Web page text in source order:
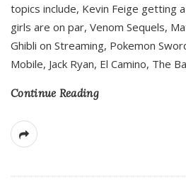
topics include, Kevin Feige getting
girls are on par, Venom Sequels,
Ghibli on Streaming, Pokemon
Mobile, Jack Ryan, El Camino, The
Continue Reading